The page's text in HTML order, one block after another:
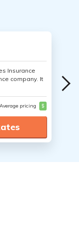
Insurance
company. It
Average pricing $